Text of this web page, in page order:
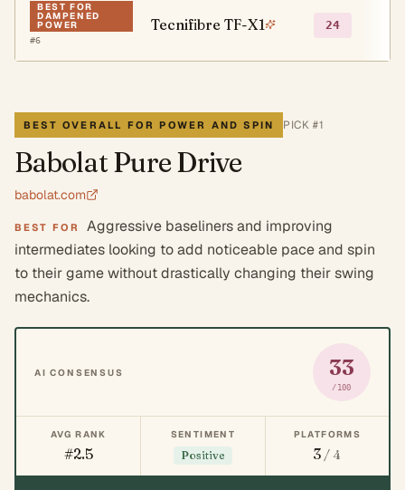
BEST FOR
DAMPENED
POWER
#6
Tecnifibre TF-X1 24
BEST OVERALL FOR POWER AND SPIN PICK #1
Babolat Pure Drive
babolat.com
BEST FOR
Aggressive baseliners and improving
intermediates looking to add noticeable pace and spin
to their game without drastically changing their swing
mechanics.
AI CONSENSUS 33
/100
AVG RANK
#2.5
SENTIMENT
Positive
PLATFORMS
3 / 4